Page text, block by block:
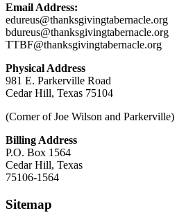
Email Address:
edureus@thanksgivingtabernacle.org
bdureus@thanksgivingtabernacle.org
TTBF@thanksgivingtabernacle.org
Physical Address
981 E. Parkerville Road
Cedar Hill, Texas 75104
(Corner of Joe Wilson and Parkerville)
Billing Address
P.O. Box 1564
Cedar Hill, Texas
75106-1564
Sitemap